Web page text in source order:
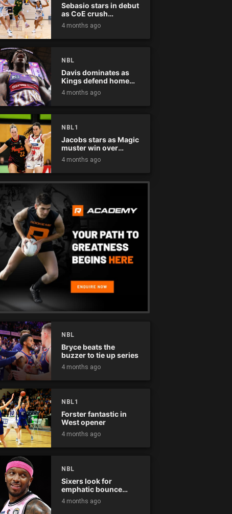
Sebasio stars in debut
as CoE crush
Panthers
4 months ago
NBL
Davis dominates as
Kings defend home
court
4 months ago
NBL1
Jacobs stars as Magic
muster win over
Flames
4 months ago
NBL
Bryce beats the
buzzer to tie up series
4 months ago
NBL1
Forster fantastic in
West opener
4 months ago
NBL
Sixers look for
emphatic bounce
back against raging
Kings
4 months ago